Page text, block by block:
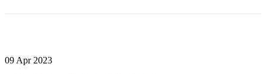
09 Apr 2023